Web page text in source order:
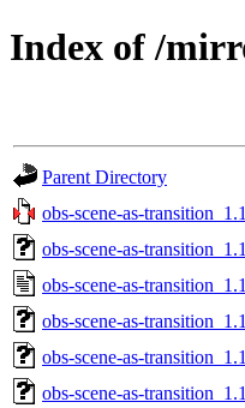
Index of /
Parent Directory
obs-scene-as-
obs-scene-as-
obs-scene-as-
obs-scene-as-
obs-scene-as-
obs-scene-as-